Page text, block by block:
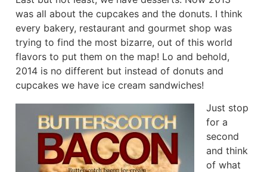
was all about the cupcakes and the donuts. I think
every bakery, restaurant and gourmet shop was
trying to find the most bizarre, out of this world
flavors to put them on the map! Lo and behold,
2014 is no different but instead of donuts and
cupcakes we have ice cream sandwiches!
Just stop
for a
second
and think
of what